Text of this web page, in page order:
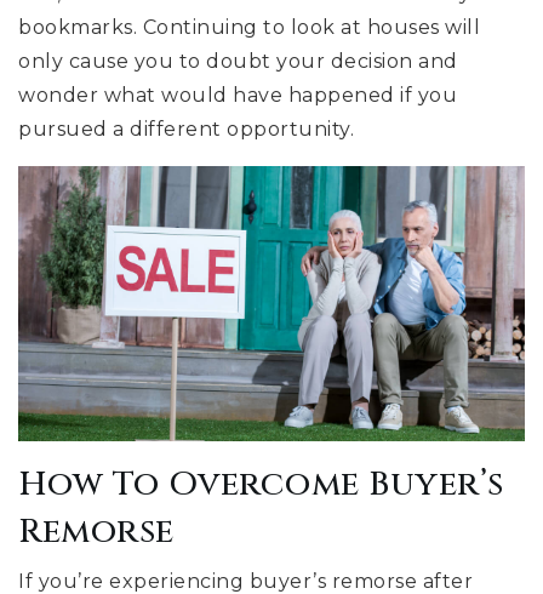
bookmarks. Continuing to look at houses will
only cause you to doubt your decision and
wonder what would have happened if you
pursued a different opportunity.
How To Overcome Buyer’s
Remorse
If you’re experiencing buyer’s remorse after